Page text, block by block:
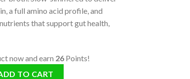
a full amino acid profile, and
that support gut health,
now and earn 26 Points!
Concentrate (Turmeric & Ginger) quantity
TO CART